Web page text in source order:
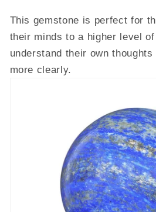
This gemstone is perfect for
their minds to a higher level
understand their own
more clearly.